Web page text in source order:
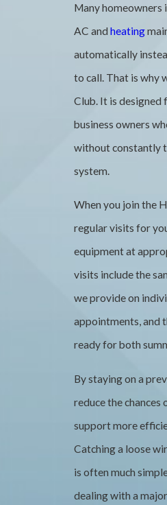
Many homeowners
AC and heating
automatically
to call. That is why
Club. It is designed
business owners
without constantly
system.
When you join the
regular visits for
equipment at
visits include the
we provide on
appointments, and
ready for both
By staying on a
reduce the chances
support more
Catching a loose
is often much
dealing with a